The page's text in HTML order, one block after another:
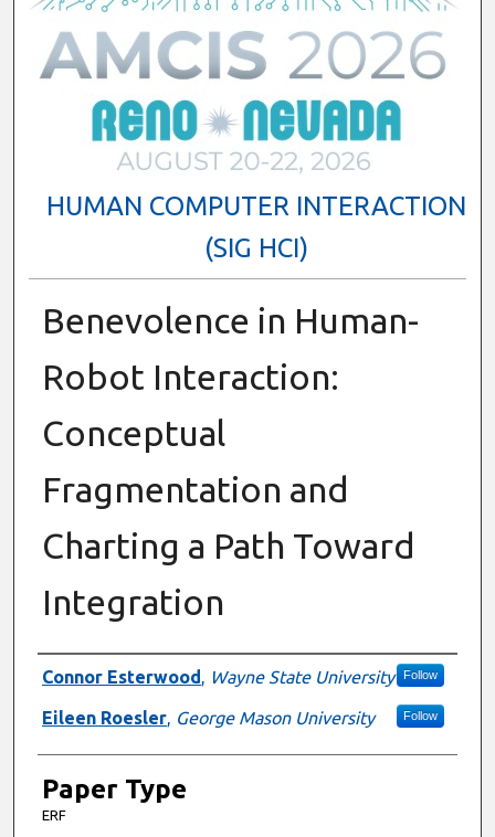
HUMAN COMPUTER INTERACTION
(SIG HCI)
Benevolence in Human-
Robot Interaction:
Conceptual
Fragmentation and
Charting a Path Toward
Integration
Presenter Information
Connor Esterwood, Wayne State University Follow
Eileen Roesler, George Mason University Follow
Paper Type
ERF